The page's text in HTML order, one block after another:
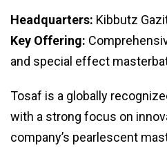
Headquarters: Kibbutz
Key Offering:
and special effect
Tosaf is a globally
with a strong focus on
company’s pearlescent